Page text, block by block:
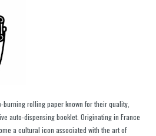
burning rolling paper known for their quality,
auto-dispensing booklet. Originating in France
a cultural icon associated with the art of